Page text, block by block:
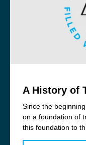
A History of
Since the
on a foundation of
this foundation to